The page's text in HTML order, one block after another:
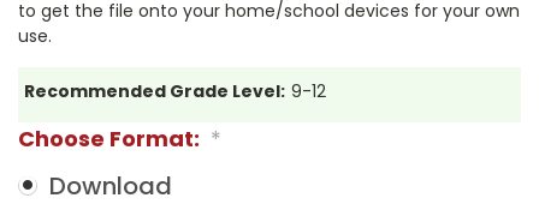
to get the file onto your home/school devices for your own
use.
Recommended Grade Level: 9-12
Choose Format: *
Download